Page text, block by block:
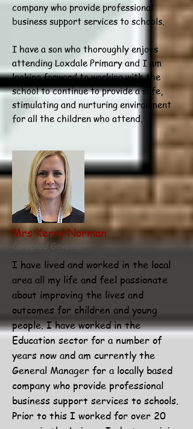
company who provide professional
business support services to schools.
I have a son who thoroughly enjoys
attending Loxdale Primary and I am
looking forward to working with the
school to continue to provide a safe,
stimulating and nurturing environment
for all the children who attend.
Mrs Kerry Norman
Co-opted Governor
I have lived and worked in the local
area all my life and feel passionate
about improving the lives and
outcomes for children and young
people. I have worked in the
Education sector for a number of
years now and am currently the
General Manager for a locally based
company who provide professional
business support services to schools.
Prior to this I worked for over 20